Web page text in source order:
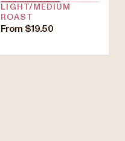
LIGHT/MEDIUM
ROAST
From $19.50